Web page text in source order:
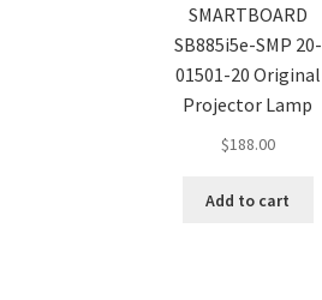
SMARTBOARD
SB885i5e-SMP 20-
01501-20 Original
Projector Lamp
$188.00
Add to cart